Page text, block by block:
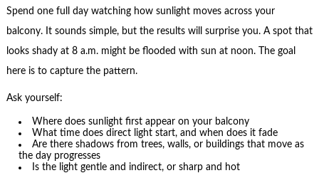
Spend one full day watching how sunlight moves across your
balcony. It sounds simple, but the results will surprise you. A spot that
looks shady at 8 a.m. might be flooded with sun at noon. The goal
here is to capture the pattern.
Ask yourself:
Where does sunlight first appear on your balcony
What time does direct light start, and when does it fade
Are there shadows from trees, walls, or buildings that move as
the day progresses
Is the light gentle and indirect, or sharp and hot